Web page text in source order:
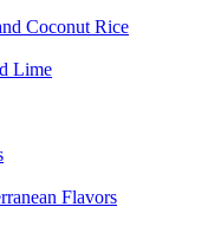
Coconut Rice
Lime
Flavors